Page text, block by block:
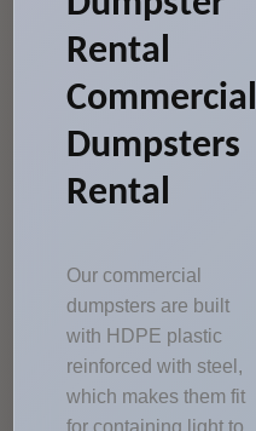
Rental
Commercial
Dumpsters
Rental
Our commercial
dumpsters are built
with HDPE plastic
reinforced with steel,
which makes them fit
for containing light to